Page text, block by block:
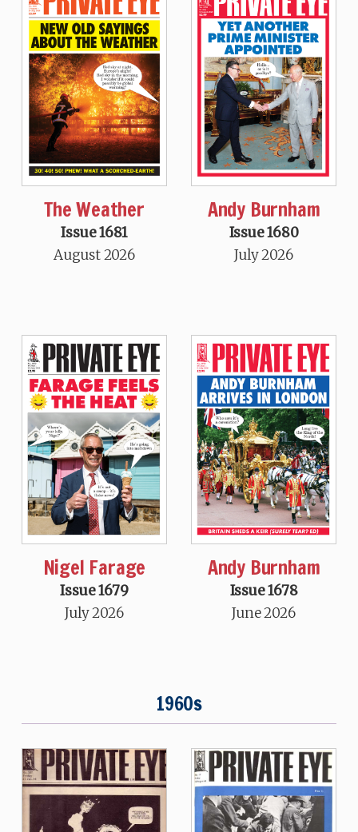
The Weather
Issue 1681
August 2026
Andy Burnham
Issue 1680
July 2026
Nigel Farage
Issue 1679
July 2026
Andy Burnham
Issue 1678
June 2026
1960s